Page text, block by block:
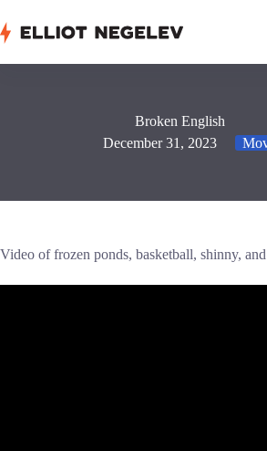
to
content
Broken English
December 31, 2023
Video of frozen ponds, basketball, shinny,